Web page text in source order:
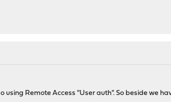
Remote Access "User auth". So beside we